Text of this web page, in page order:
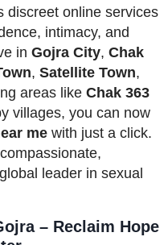
discreet online services
intimacy, and
in Gojra City, Chak
, Satellite Town,
areas like Chak 363
villages, you can now
me with just a click.
leader in sexual
– Reclaim Hope